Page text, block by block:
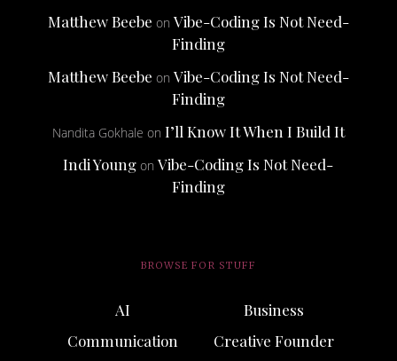
Matthew Beebe on Vibe-Coding Is Not Need-
Finding
Matthew Beebe on Vibe-Coding Is Not Need-
Finding
Nandita Gokhale on I’ll Know It When I Build It
Indi Young onVibe-Coding Is Not Need-
Finding
BROWSE FOR STUFF
AI
Business
Communication
Creative Founder